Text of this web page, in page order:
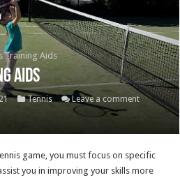
Training Aids
Aids
Tennis
Leave a comment
game, you must focus on specific
you in improving your skills more